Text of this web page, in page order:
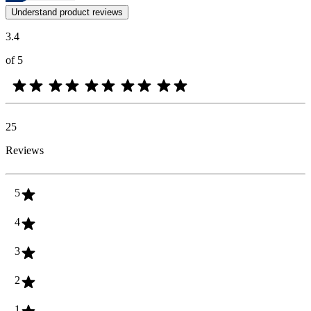
Customer opinions in the form of product and star ratings are useful
Understand product reviews
3.4
of 5
25
Reviews
5
4
3
2